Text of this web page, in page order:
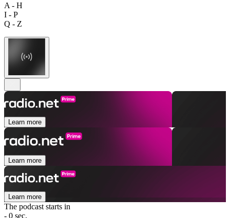
A - H
I - P
Q - Z
Learn more
Learn more
Learn more
The podcast starts in
- 0 sec.